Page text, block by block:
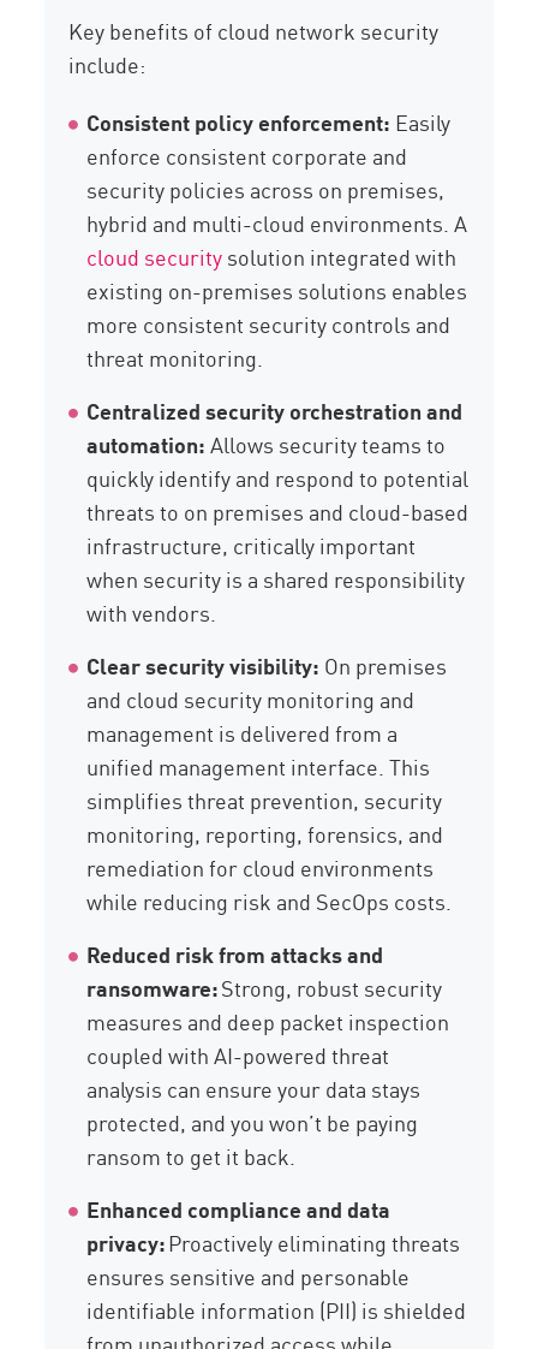
Key benefits of cloud network security
include:
Consistent policy enforcement: Easily
enforce consistent corporate and
security policies across on premises,
hybrid and multi-cloud environments. A
cloud securitysolution integrated with
existing on-premises solutions enables
more consistent security controls and
threat monitoring.
Centralized security orchestration and
automation:Allows security teams to
quickly identify and respond to potential
threats to on premises and cloud-based
infrastructure, critically important
when security is a shared responsibility
with vendors.
Clear security visibility: On premises
and cloud security monitoring and
management is delivered from a
unified management interface. This
simplifies threat prevention, security
monitoring, reporting, forensics, and
remediation for cloud environments
while reducing risk and SecOps costs.
Reduced risk from attacks and
ransomware:Strong, robust security
measures and deep packet inspection
coupled with AI-powered threat
analysis can ensure your data stays
protected, and you won’t be paying
ransom to get it back.
Enhanced compliance and data
privacy:Proactively eliminating threats
ensures sensitive and personable
identifiable information (PII) is shielded